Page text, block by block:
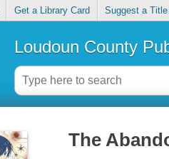
Get a Library Card Suggest a Title
Loudoun County
The